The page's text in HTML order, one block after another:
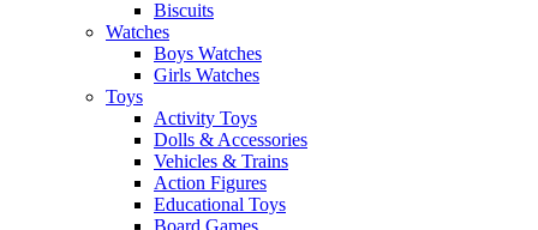
Biscuits
Watches
Boys Watches
Girls Watches
Toys
Activity Toys
Dolls & Accessories
Vehicles & Trains
Action Figures
Educational Toys